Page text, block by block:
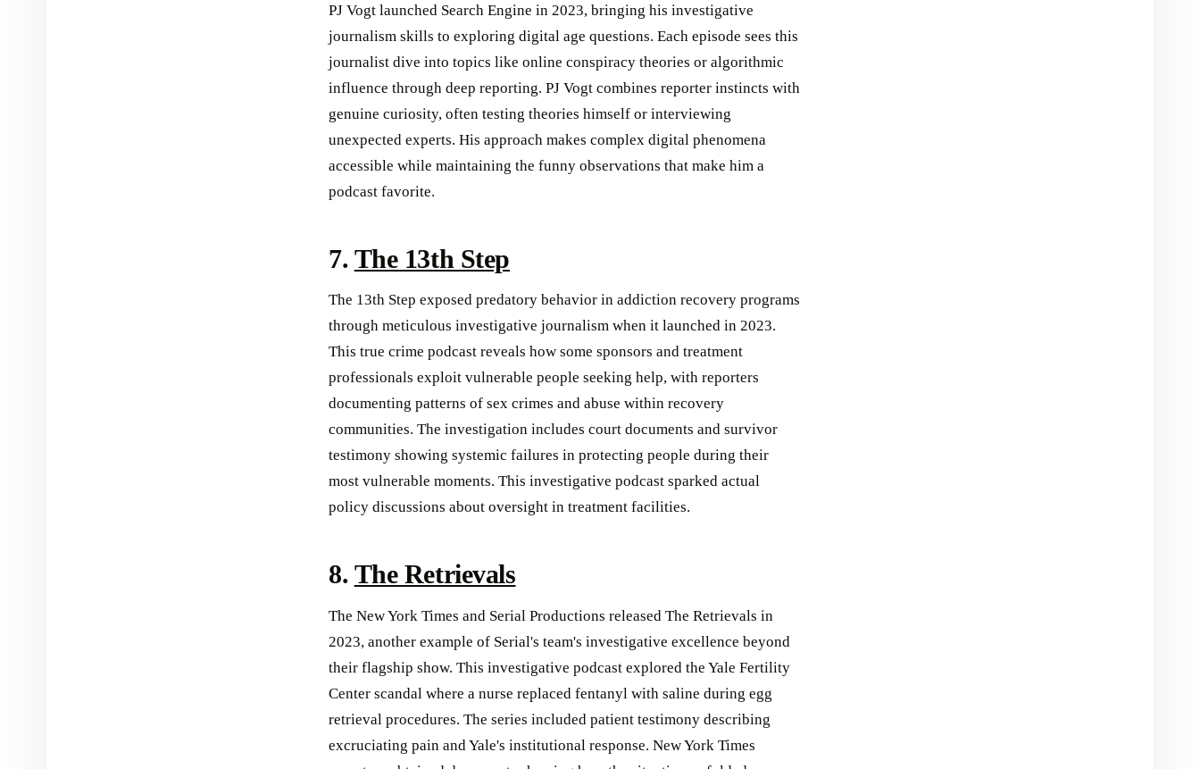
PJ Vogt launched Search Engine in 2023, bringing his investigative
journalism skills to exploring digital age questions. Each episode sees this
journalist dive into topics like online conspiracy theories or algorithmic
influence through deep reporting. PJ Vogt combines reporter instincts with
genuine curiosity, often testing theories himself or interviewing
unexpected experts. His approach makes complex digital phenomena
accessible while maintaining the funny observations that make him a
podcast favorite.
7. The 13th Step
The 13th Step exposed predatory behavior in addiction recovery programs
through meticulous investigative journalism when it launched in 2023.
This true crime podcast reveals how some sponsors and treatment
professionals exploit vulnerable people seeking help, with reporters
documenting patterns of sex crimes and abuse within recovery
communities. The investigation includes court documents and survivor
testimony showing systemic failures in protecting people during their
most vulnerable moments. This investigative podcast sparked actual
policy discussions about oversight in treatment facilities.
8. The Retrievals
The New York Times and Serial Productions released The Retrievals in
2023, another example of Serial's team's investigative excellence beyond
their flagship show. This investigative podcast explored the Yale Fertility
Center scandal where a nurse replaced fentanyl with saline during egg
retrieval procedures. The series included patient testimony describing
excruciating pain and Yale's institutional response. New York Times